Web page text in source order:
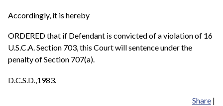
Accordingly, it is hereby
ORDERED that if Defendant is convicted of a violation of 16
U.S.C.A. Section 703, this Court will sentence under the
penalty of Section 707(a).
D.C.S.D.,1983.
Share |